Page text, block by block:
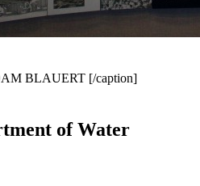
BLAUERT [/caption]
of Water